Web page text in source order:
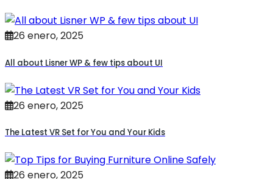
26 enero, 2025
All about Lisner WP & few tips about UI
26 enero, 2025
The Latest VR Set for You and Your Kids
26 enero, 2025